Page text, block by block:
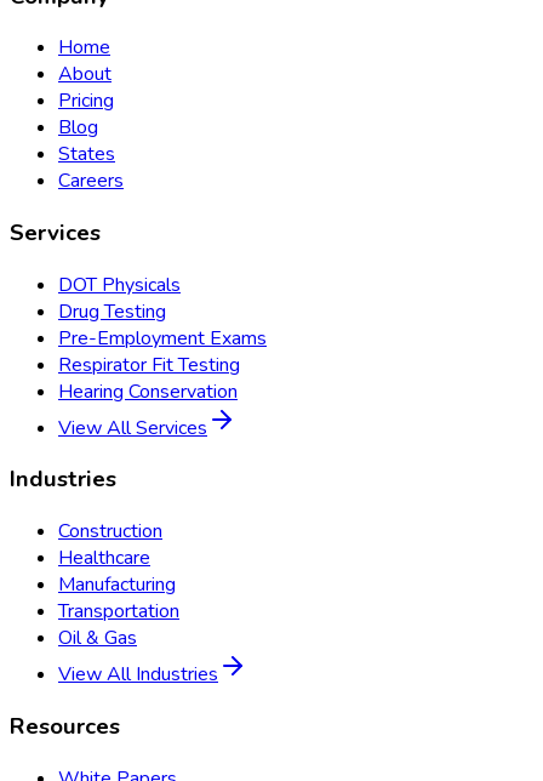
Home
About
Pricing
Blog
States
Careers
Services
DOT Physicals
Drug Testing
Pre-Employment Exams
Respirator Fit Testing
Hearing Conservation
View All Services
Industries
Construction
Healthcare
Manufacturing
Transportation
Oil & Gas
View All Industries
Resources